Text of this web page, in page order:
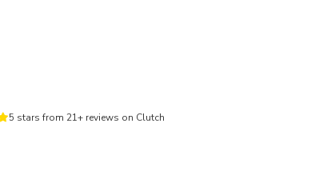
5 stars from 21+ reviews on Clutch